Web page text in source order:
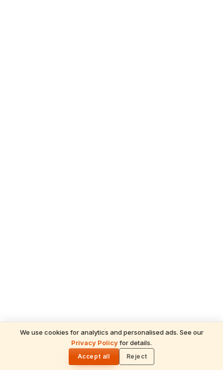
We use cookies for analytics and personalised ads. See our
Privacy Policyfor details.
Accept all Reject
Guruvayur Temple Lord Krishna Kerala Temples